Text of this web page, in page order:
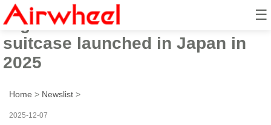
☰
High-tech Airwheel electric
suitcase launched in Japan in
2025
Home > Newslist >
2025-12-07